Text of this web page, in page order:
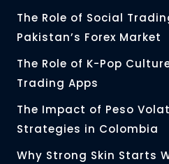
The Role of Social
Pakistan’s Forex Market
The Role of K-Pop
Trading Apps
The Impact of Peso
Strategies in Colombia
Why Strong Skin Starts